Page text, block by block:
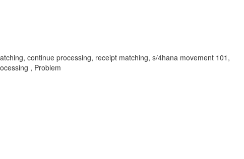
continue processing, receipt matching, s/4hana movement 101,
, Problem